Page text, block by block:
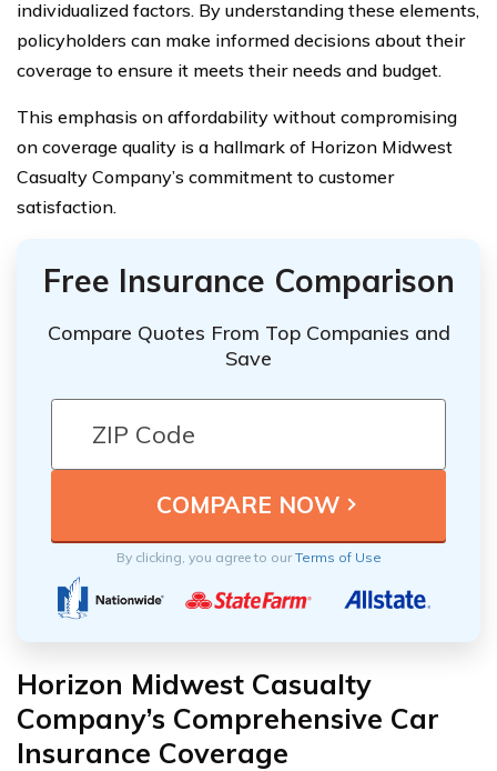
individualized factors. By understanding these elements,
policyholders can make informed decisions about their
coverage to ensure it meets their needs and budget.
This emphasis on affordability without compromising
on coverage quality is a hallmark of Horizon Midwest
Casualty Company’s commitment to customer
satisfaction.
Free Insurance Comparison
Compare Quotes From Top Companies and
Save
By clicking, you agree to ourTerms of Use
Horizon Midwest Casualty
Company’s Comprehensive Car
Insurance Coverage